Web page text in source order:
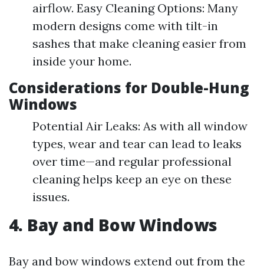
airflow. Easy Cleaning Options: Many
modern designs come with tilt-in
sashes that make cleaning easier from
inside your home.
Considerations for Double-Hung
Windows
Potential Air Leaks: As with all window
types, wear and tear can lead to leaks
over time—and regular professional
cleaning helps keep an eye on these
issues.
4. Bay and Bow Windows
Bay and bow windows extend out from the